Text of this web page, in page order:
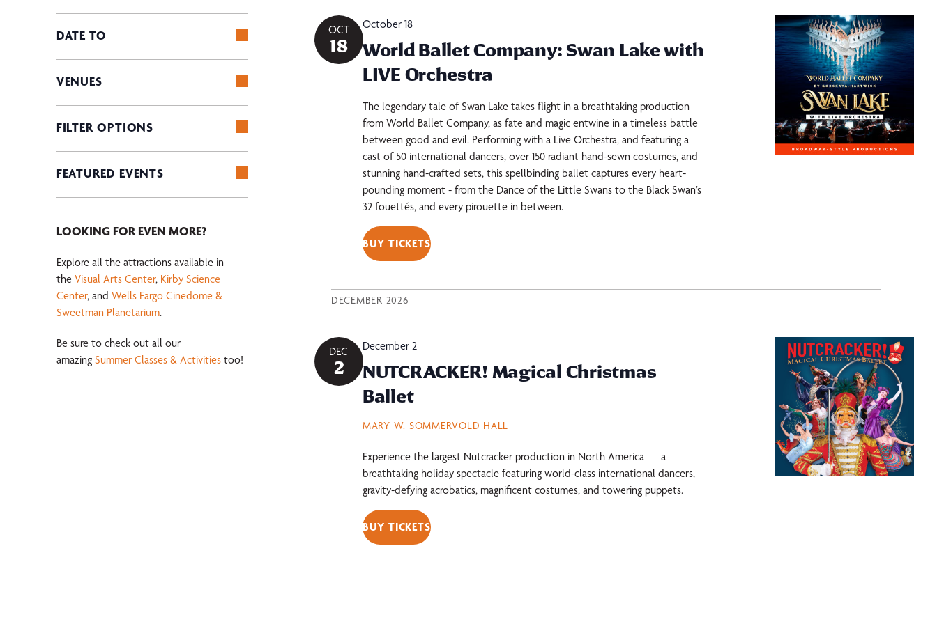
form
inputs
will
the
list
to
the
results.
FILTER
DATE TO
FILTER
VENUES
FILTER
FILTER OPTIONS
FILTER
FEATURED EVENTS
LOOKING FOR EVEN MORE?
Explore all the attractions available in
the Visual Arts Center, Kirby Science
Center, and Wells Fargo Cinedome &
Sweetman Planetarium.
Be sure to check out all our
amazing Summer Classes & Activitiestoo!
OCT
18
World Ballet Company: Swan Lake with
LIVE Orchestra
October 18
The legendary tale of Swan Lake takes flight in a breathtaking production
from World Ballet Company, as fate and magic entwine in a timeless battle
between good and evil. Performing with a Live Orchestra, and featuring a
cast of 50 international dancers, over 150 radiant hand-sewn costumes, and
stunning hand-crafted sets, this spellbinding ballet captures every heart-
pounding moment - from the Dance of the Little Swans to the Black Swan’s
32 fouettés, and every pirouette in between.
BUY TICKETS
DECEMBER 2026
DEC
2
MARY W. SOMMERVOLD HALL
NUTCRACKER! Magical Christmas
Ballet
December 2
Experience the largest Nutcracker production in North America — a
breathtaking holiday spectacle featuring world-class international dancers,
gravity-defying acrobatics, magnificent costumes, and towering puppets.
BUY TICKETS